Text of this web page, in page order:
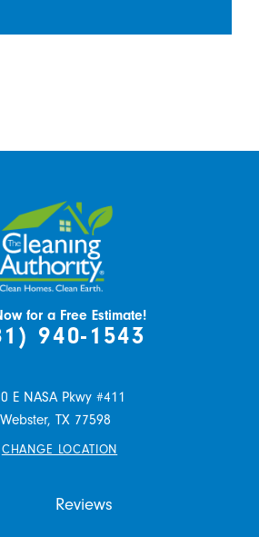
for a Free Estimate!
940-1543
E NASA Pkwy #411
Webster, TX 77598
CHANGE LOCATION
Reviews